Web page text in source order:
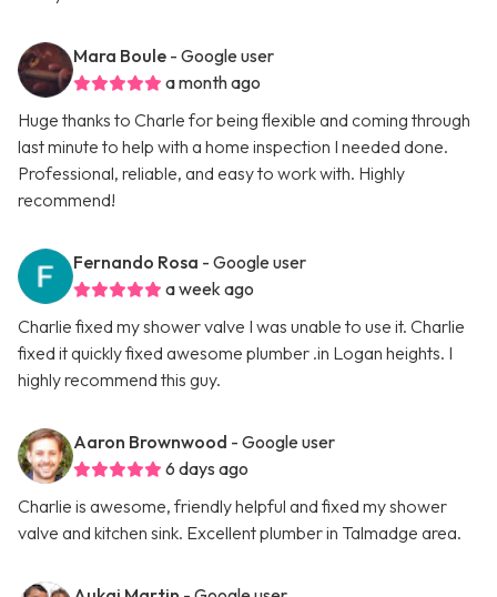
Mara Boule - Google user
a month ago
Huge thanks to Charle for being flexible and coming through
last minute to help with a home inspection I needed done.
Professional, reliable, and easy to work with. Highly
recommend!
Fernando Rosa - Google user
a week ago
Charlie fixed my shower valve I was unable to use it. Charlie
fixed it quickly fixed awesome plumber .in Logan heights. I
highly recommend this guy.
Aaron Brownwood - Google user
6 days ago
Charlie is awesome, friendly helpful and fixed my shower
valve and kitchen sink. Excellent plumber in Talmadge area.